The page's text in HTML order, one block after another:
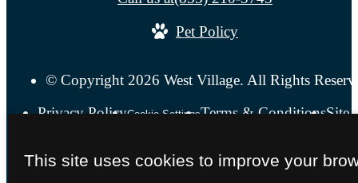
Pet Policy
© Copyright 2026 West Village. All Rights
Privacy PolicyCookie SettingsTerms & ConditionsSite
This site uses cookies to improve your